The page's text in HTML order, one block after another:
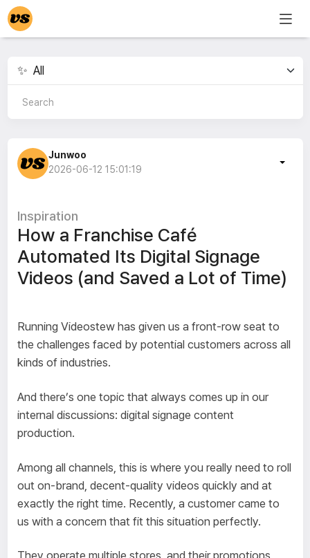
Junwoo
2026-06-12 15:01:19
Inspiration
How a Franchise Café
Automated Its Digital Signage
Videos (and Saved a Lot of Time)
Running Videostew has given us a front-row seat to
the challenges faced by potential customers across all
kinds of industries.
And there’s one topic that always comes up in our
internal discussions: digital signage content
production.
Among all channels, this is where you really need to roll
out on-brand, decent-quality videos quickly and at
exactly the right time. Recently, a customer came to
us with a concern that fit this situation perfectly.